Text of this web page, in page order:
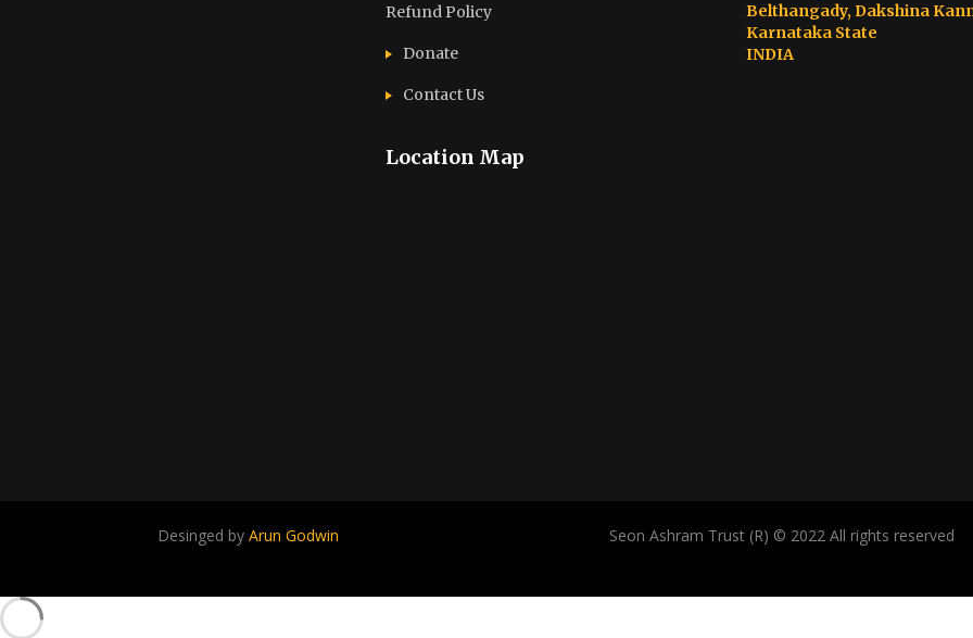
Refund Policy
Donate
Contact Us
Location Map
Belthangady, Dakshina
Karnataka State
INDIA
Desinged byArun Godwin Seon Ashram Trust (R) © 2022 All rights reserved